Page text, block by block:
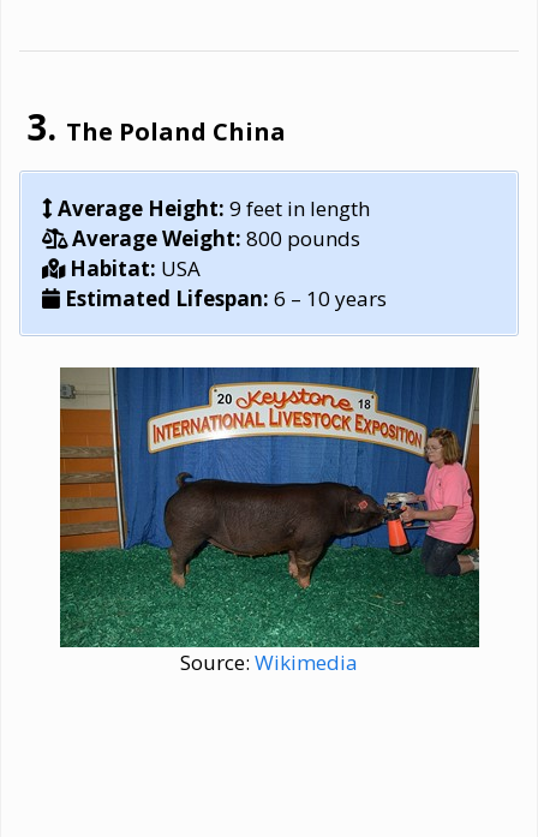
The Poland China
Average Height: 9 feet in length
Average Weight: 800 pounds
Habitat: USA
Estimated Lifespan: 6 – 10 years
Source: Wikimedia